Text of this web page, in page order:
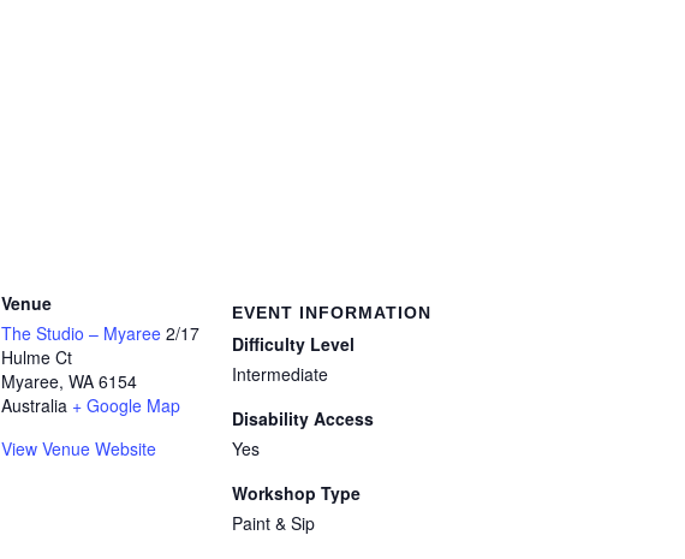
Venue
The Studio – Myaree 2/17
Hulme Ct
Myaree, WA 6154
Australia + Google Map
View Venue Website
EVENT INFORMATION
Difficulty Level
Intermediate
Disability Access
Yes
Workshop Type
Paint & Sip